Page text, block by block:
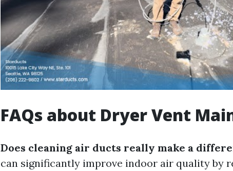
FAQs about Dryer Vent
Does cleaning air ducts really make a
can significantly improve indoor air quality by